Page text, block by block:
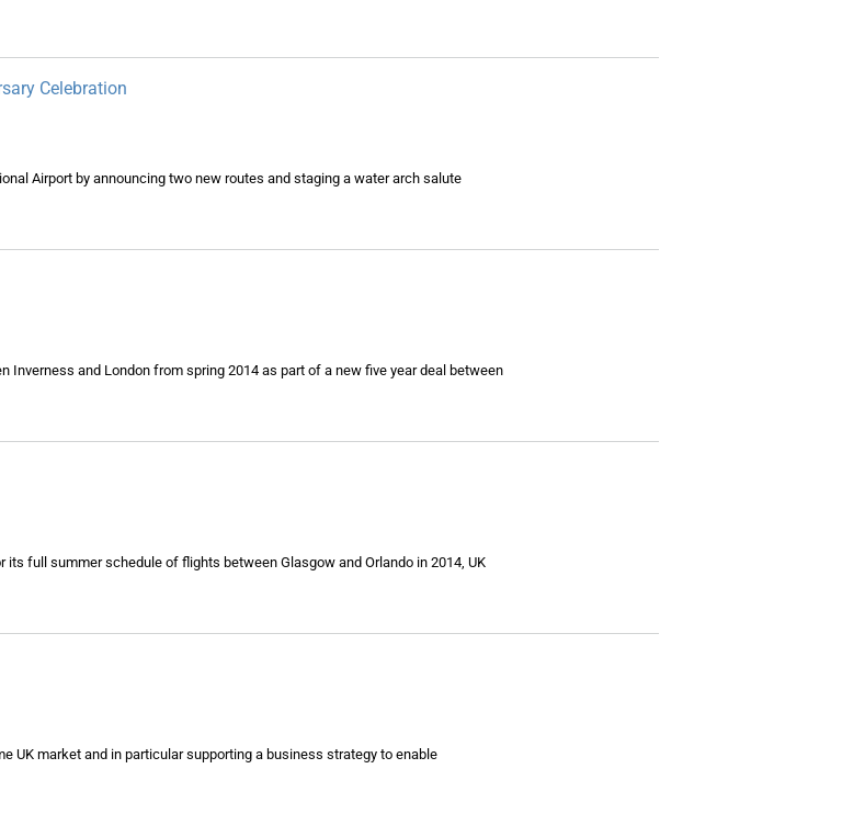
Celebration
Airport by announcing two new routes and staging a water arch salute
and London from spring 2014 as part of a new five year deal between
full summer schedule of flights between Glasgow and Orlando in 2014, UK
UK market and in particular supporting a business strategy to enable